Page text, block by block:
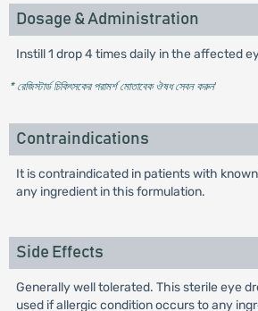
Dosage & Administration
Instill 1 drop 4 times daily in the affected
* রেজিস্টার্ড চিকিৎসকের পরামর্শ মোতাবেক ঔষধ সেবন করুন'
Contraindications
It is contraindicated in patients with
any ingredient in this formulation.
Side Effects
Generally well tolerated. This sterile eye
used if allergic condition occurs to any